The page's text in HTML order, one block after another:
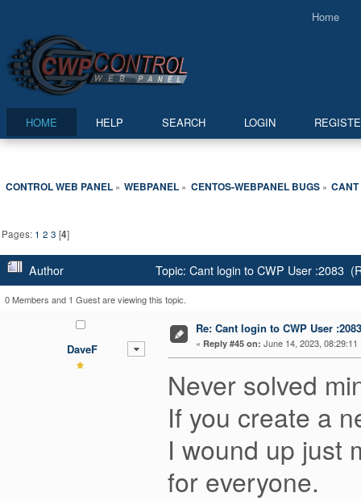
Home
HOME HELP SEARCH LOGIN
CONTROL WEB PANEL» WEBPANEL » CENTOS-WEBPANEL BUGS» CANT
Pages: 1 2 3 [4]
Author Topic: Cant login to CWP User :2083
0 Members and 1 Guest are viewing this topic.
DaveF
Re: Cant login to CWP User :2083
« Reply #45 on: June 14, 2023, 08:29:11
Never solved
If you create a
I wound up just
for everyone.